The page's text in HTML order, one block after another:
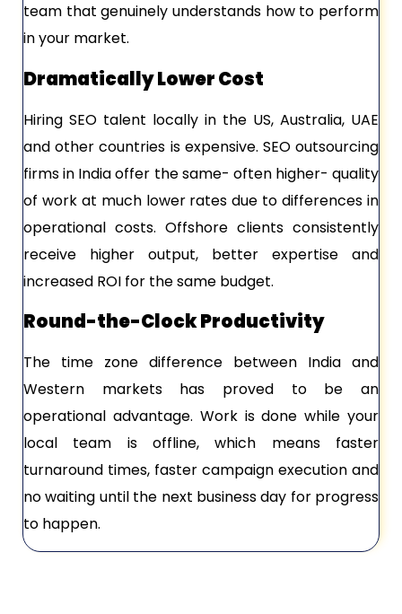
team that genuinely understands how to perform
in your market.
Dramatically Lower Cost
Hiring SEO talent locally in the US, Australia, UAE
and other countries is expensive. SEO outsourcing
firms in India offer the same- often higher- quality
of work at much lower rates due to differences in
operational costs. Offshore clients consistently
receive higher output, better expertise and
increased ROI for the same budget.
Round-the-Clock Productivity
The time zone difference between India and
Western markets has proved to be an
operational advantage. Work is done while your
local team is offline, which means faster
turnaround times, faster campaign execution and
no waiting until the next business day for progress
to happen.